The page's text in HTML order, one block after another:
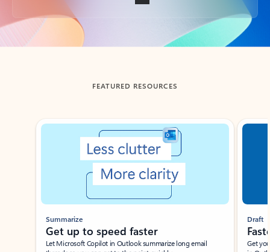
Back to tabs
FEATURED RESOURCES
Showing slide 1 of 3
Summarize
Get up to speed faster ​
Let Microsoft Copilot in Outlook summarize long email
Draft
Get